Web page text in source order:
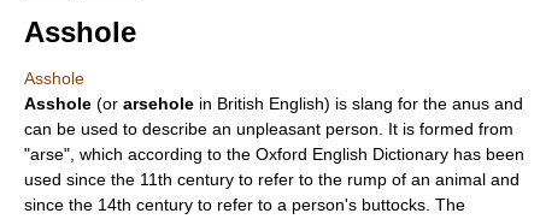
Asshole
Asshole
Asshole (or arsehole in British English) is slang for the anus and
can be used to describe an unpleasant person. It is formed from
"arse", which according to the Oxford English Dictionary has been
used since the 11th century to refer to the rump of an animal and
since the 14th century to refer to a person's buttocks. The